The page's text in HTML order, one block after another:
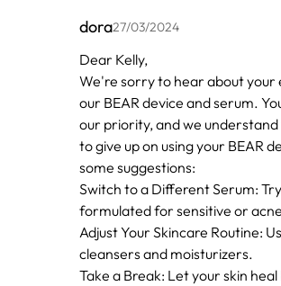
dora27/03/2024
In
reply
to
Kelly
Dear Kelly,
We're sorry to hear about your
our BEAR device and serum.
our priority, and we
to give up on using your BEAR
some suggestions:
Switch to a Different Serum:
formulated for sensitive or
Adjust Your Skincare Routine:
cleansers and moisturizers.
Take a Break: Let your skin